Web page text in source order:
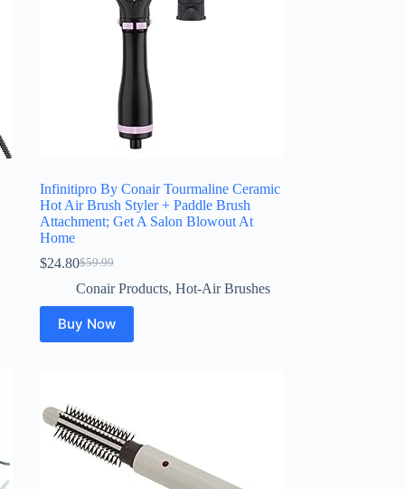
Infinitipro By Conair Tourmaline Ceramic
Hot Air Brush Styler + Paddle Brush
Attachment; Get A Salon Blowout At
Home
$59.99
Original
price
$59.99.
$24.80Current
price
$24.80.
Conair Products, Hot-Air Brushes
Buy Now